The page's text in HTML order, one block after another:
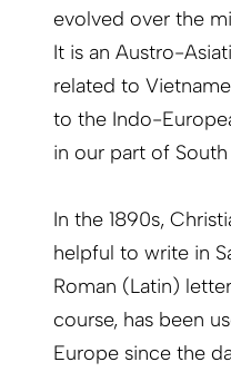
evolved over the
It is an Austro-
related to
to the Indo-
in our part of South
In the 1890s,
helpful to write in
Roman (Latin)
course, has been
Europe since the